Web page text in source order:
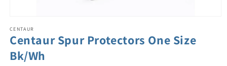
CENTAUR
Centaur Spur Protectors One Size
Bk/Wh